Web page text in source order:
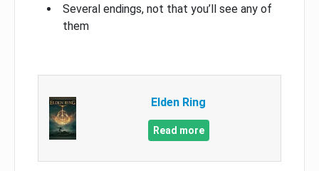
Several endings, not that you’ll see any of
them
Elden Ring
Read more